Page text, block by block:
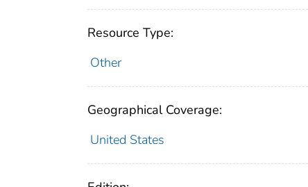
Resource Type:
Other
Geographical Coverage:
United States